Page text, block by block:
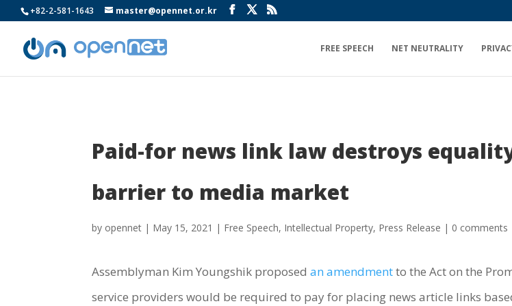
+82-2-581-1643 master@opennet.or.kr
FREE SPEECH NET NEUTRALITY
Paid-for news link law destroys
barrier to media market
by opennet | May 15, 2021 | Free Speech, Intellectual Property, Press Release | 0 comments
Assemblyman Kim Youngshik proposedan amendmentto the Act on the
service providers would be required to pay for placing news article links